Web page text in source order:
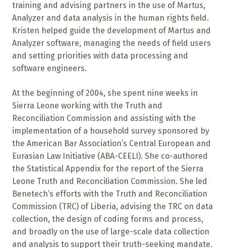
training and advising partners in the use of Martus,
Analyzer and data analysis in the human rights field.
Kristen helped guide the development of Martus and
Analyzer software, managing the needs of field users
and setting priorities with data processing and
software engineers.
At the beginning of 2004, she spent nine weeks in
Sierra Leone working with the Truth and
Reconciliation Commission and assisting with the
implementation of a household survey sponsored by
the American Bar Association’s Central European and
Eurasian Law Initiative (ABA-CEELI). She co-authored
the Statistical Appendix for the report of the Sierra
Leone Truth and Reconciliation Commission. She led
Benetech’s efforts with the Truth and Reconciliation
Commission (TRC) of Liberia, advising the TRC on data
collection, the design of coding forms and process,
and broadly on the use of large-scale data collection
and analysis to support their truth-seeking mandate.